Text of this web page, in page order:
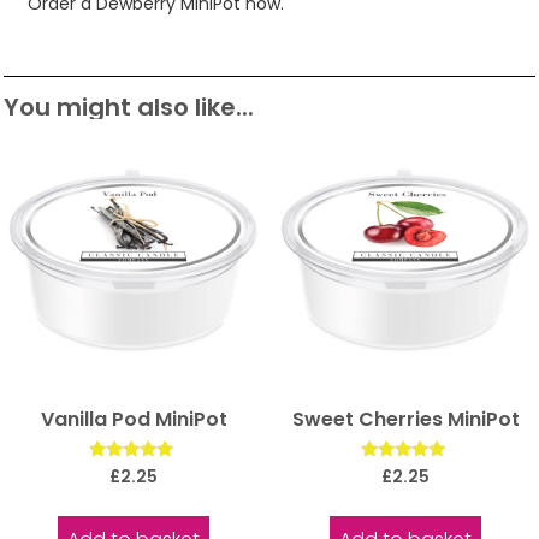
You might also like...
Vanilla Pod MiniPot
Rated
5.00
£2.25
Sweet Cherries MiniPot
Rated
5.00
£2.25